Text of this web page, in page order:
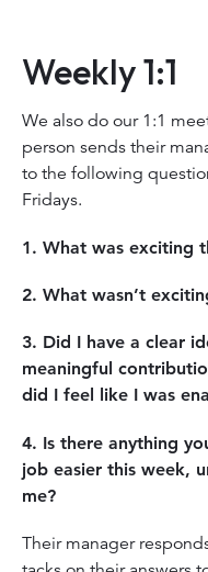
Weekly 1:1
We also do our 1:1
person sends their
to the following
Fridays.
1. What was exciting
2. What wasn’t
3. Did I have a clear
meaningful
did I feel like I was
4. Is there anything
job easier this week,
me?
Their manager